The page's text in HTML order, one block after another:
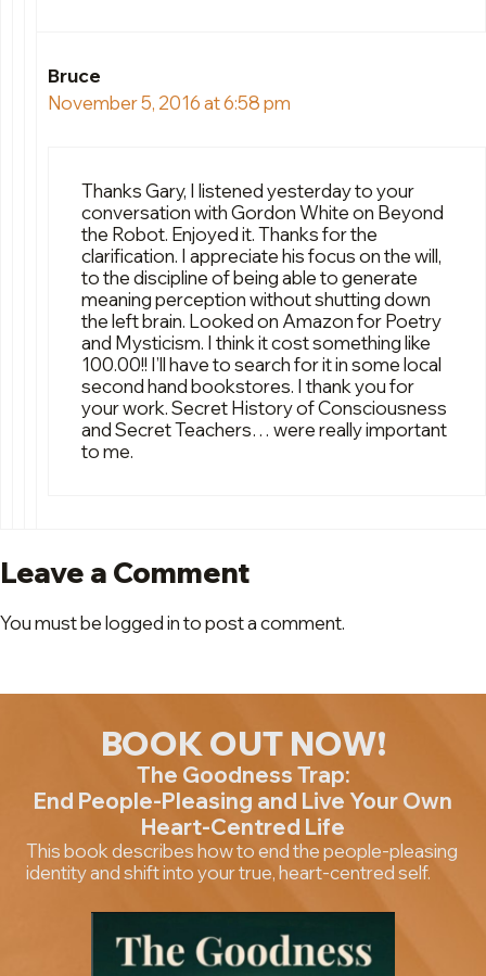
Bruce
November 5, 2016 at 6:58 pm
Thanks Gary, I listened yesterday to your
conversation with Gordon White on Beyond
the Robot. Enjoyed it. Thanks for the
clarification. I appreciate his focus on the will,
to the discipline of being able to generate
meaning perception without shutting down
the left brain. Looked on Amazon for Poetry
and Mysticism. I think it cost something like
100.00!! I’ll have to search for it in some local
second hand bookstores. I thank you for
your work. Secret History of Consciousness
and Secret Teachers… were really important
to me.
Leave a Comment
You must be logged in to post a comment.
BOOK OUT NOW!
The Goodness Trap:
End People-Pleasing and Live Your Own
Heart-Centred Life
This book describes how to end the people-pleasing
identity and shift into your true, heart-centred self.